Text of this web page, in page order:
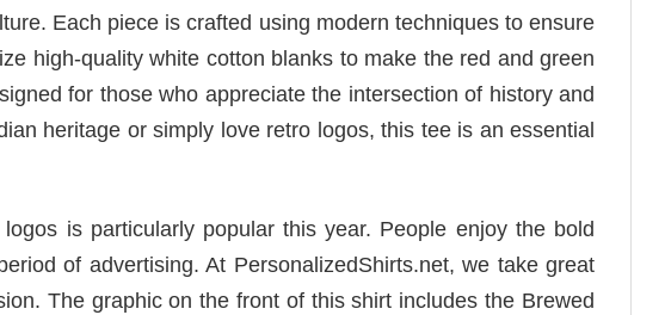
Each piece is crafted using modern techniques to ensure
high-quality white cotton blanks to make the red and green
for those who appreciate the intersection of history and
heritage or simply love retro logos, this tee is an essential
is particularly popular this year. People enjoy the bold
of advertising. At PersonalizedShirts.net, we take great
The graphic on the front of this shirt includes the Brewed